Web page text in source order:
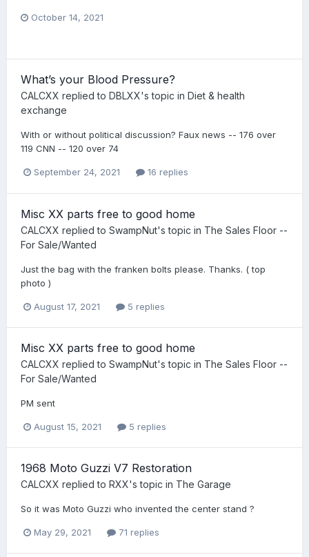
October 14, 2021
What’s your Blood Pressure?
CALCXX replied to DBLXX's topic in Diet & health
exchange
With or without political discussion? Faux news -- 176 over
119 CNN -- 120 over 74
September 24, 2021 16 replies
Misc XX parts free to good home
CALCXX replied to SwampNut's topic in The Sales Floor --
For Sale/Wanted
Just the bag with the franken bolts please. Thanks. ( top
photo )
August 17, 2021 5 replies
Misc XX parts free to good home
CALCXX replied to SwampNut's topic in The Sales Floor --
For Sale/Wanted
PM sent
August 15, 2021 5 replies
1968 Moto Guzzi V7 Restoration
CALCXX replied to RXX's topic in The Garage
So it was Moto Guzzi who invented the center stand ?
May 29, 2021 71 replies